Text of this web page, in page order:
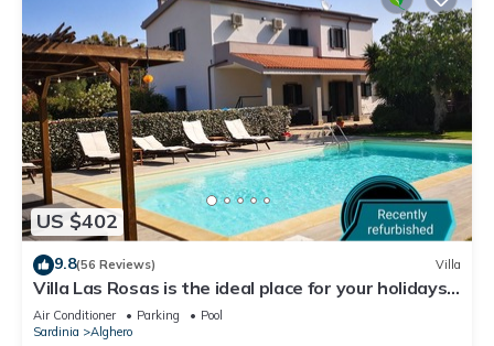
US $402
9.8(56 Reviews) Villa
Villa Las Rosas is the ideal place for your holidays
in Sardinia
Air Conditioner Parking
Pool
Sardinia
Alghero